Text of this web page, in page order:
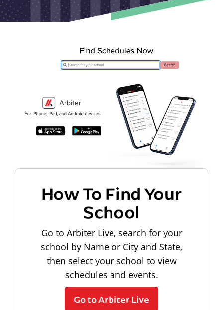
How To Find Your
School
Go to Arbiter Live, search for your
school by Name or City and State,
then select your school to view
schedules and events.
Go to Arbiter Live